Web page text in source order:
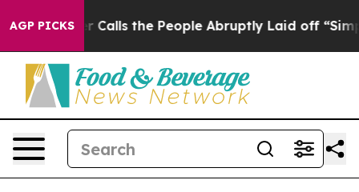
AGP PICKSCalls the People Abruptly Laid off “Simply a